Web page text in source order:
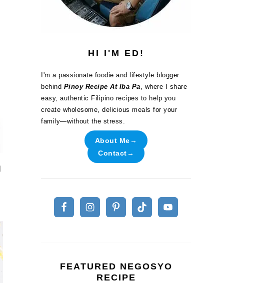
HI I'M ED!
I'm a passionate foodie and lifestyle blogger
behind Pinoy Recipe At Iba Pa, where I share
easy, authentic Filipino recipes to help you
create wholesome, delicious meals for your
family—without the stress.
About Me→
Contact→
FEATURED NEGOSYO
RECIPE